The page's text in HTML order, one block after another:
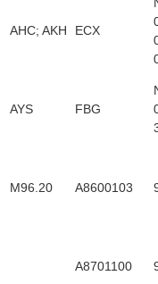
AHC; AKH ECX
AYS FBG
M96.20 A8600103
A8701100